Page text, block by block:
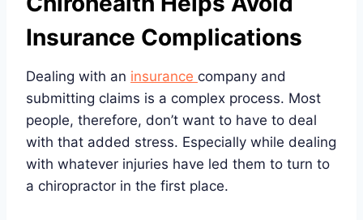
Insurance Complications
Dealing with an insurance company and
submitting claims is a complex process. Most
people, therefore, don’t want to have to deal
with that added stress. Especially while dealing
with whatever injuries have led them to turn to
a chiropractor in the first place.